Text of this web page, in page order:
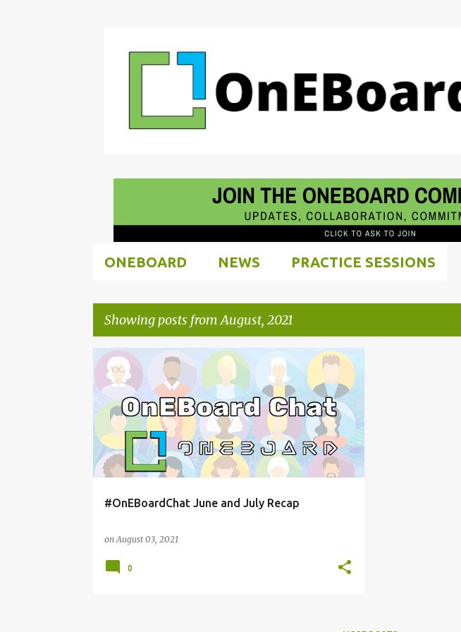
ONEBOARD NEWS PRACTICE SESSIONS
Showing posts from August, 2021
P
o
s
t
s
#OnEBoardChat June and July Recap
on August 03, 2021
ONEBOARDCHAT
0